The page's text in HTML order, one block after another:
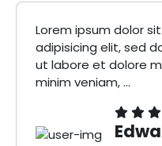
Lorem ipsum dolor
adipisicing elit, sed
ut labore et dolore
minim veniam, ...